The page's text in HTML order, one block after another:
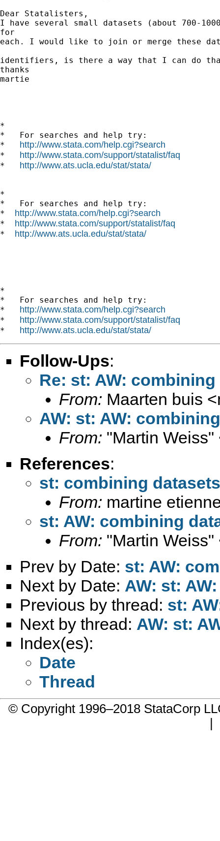
Dear Statalisters,
I have several small datasets (about 700-
for
each. I would like to join or merge these
identifiers, is there a way that I can do
thanks
martie
*
*   For searches and help try:
* http://www.stata.com/help.cgi?search
* http://www.stata.com/support/statalist/faq
* http://www.ats.ucla.edu/stat/stata/
*
*   For searches and help try:
* http://www.stata.com/help.cgi?search
* http://www.stata.com/support/statalist/faq
* http://www.ats.ucla.edu/stat/stata/
*
*   For searches and help try:
* http://www.stata.com/help.cgi?search
* http://www.stata.com/support/statalist/faq
* http://www.ats.ucla.edu/stat/stata/
Follow-Ups:
Re: st: AW:
From: Maarten buis <
AW: st: AW:
From: "Martin Weiss"
References:
st: combining datasets
From: martine
st: AW: combining
From: "Martin Weiss"
Prev by Date: st: AW:
Next by Date: AW: st:
Previous by thread: st:
Next by thread: AW: st:
Index(es):
Date
Thread
© Copyright 1996–2018 StataCorp